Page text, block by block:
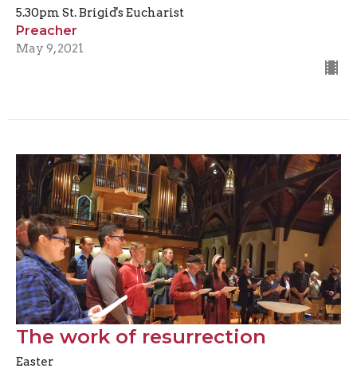
5.30pm St. Brigid's Eucharist
Preacher
May 9, 2021
The work of resurrection
Easter